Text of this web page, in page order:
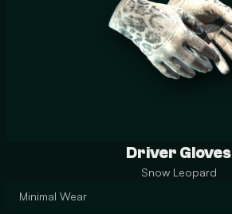
Driver Gloves
Snow Leopard
Minimal Wear